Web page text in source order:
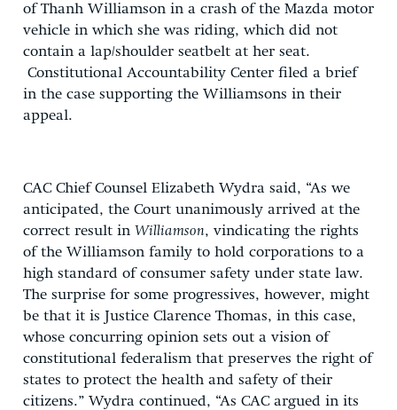
of Thanh Williamson in a crash of the Mazda motor
vehicle in which she was riding, which did not
contain a lap/shoulder seatbelt at her seat.
Constitutional Accountability Center filed a brief
in the case supporting the Williamsons in their
appeal.
CAC Chief Counsel Elizabeth Wydra said, “As we
anticipated, the Court unanimously arrived at the
correct result in Williamson, vindicating the rights
of the Williamson family to hold corporations to a
high standard of consumer safety under state law.
The surprise for some progressives, however, might
be that it is Justice Clarence Thomas, in this case,
whose concurring opinion sets out a vision of
constitutional federalism that preserves the right of
states to protect the health and safety of their
citizens.” Wydra continued, “As CAC argued in its